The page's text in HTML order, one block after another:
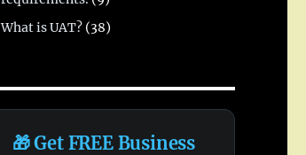
What is UAT? (38)
🎁 Get FREE Business